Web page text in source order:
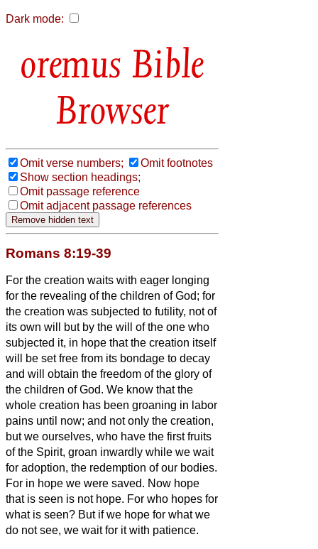
Dark mode:
Bible
Browser
Omit verse numbers;
Omit footnotes
Show section headings;
Omit passage reference
Omit adjacent passage references
Romans 8:19-39
For the creation waits with eager longing
for the revealing of the children of God; for
the creation was subjected to futility, not of
its own will but by the will of the one who
subjected it, in hope that the creation itself
will be set free from its bondage to decay
and will obtain the freedom of the glory of
the children of God. We know that the
whole creation has been groaning in labor
pains until now; and not only the creation,
but we ourselves, who have the first fruits
of the Spirit, groan inwardly while we wait
for adoption, the redemption of our bodies.
For in hope we were saved. Now hope
that is seen is not hope. For who hopes for
what is seen? But if we hope for what we
do not see, we wait for it with patience.